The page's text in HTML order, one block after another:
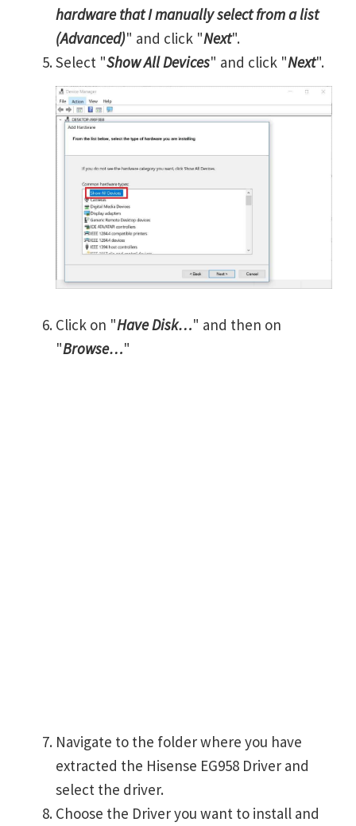
hardware that I manually select from a list
(Advanced)" and click "Next".
Select "Show All Devices" and click "Next".
Click on "Have Disk…" and then on
"Browse…"
Navigate to the folder where you have
extracted the Hisense EG958 Driver and
select the driver.
Choose the Driver you want to install and